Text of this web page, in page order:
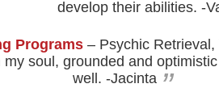
develop their abilities. -
Programs – Psychic
soul, grounded and
well. -Jacinta ”